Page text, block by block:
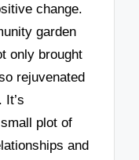
change.
garden
only brought
rejuvenated
plot of
and